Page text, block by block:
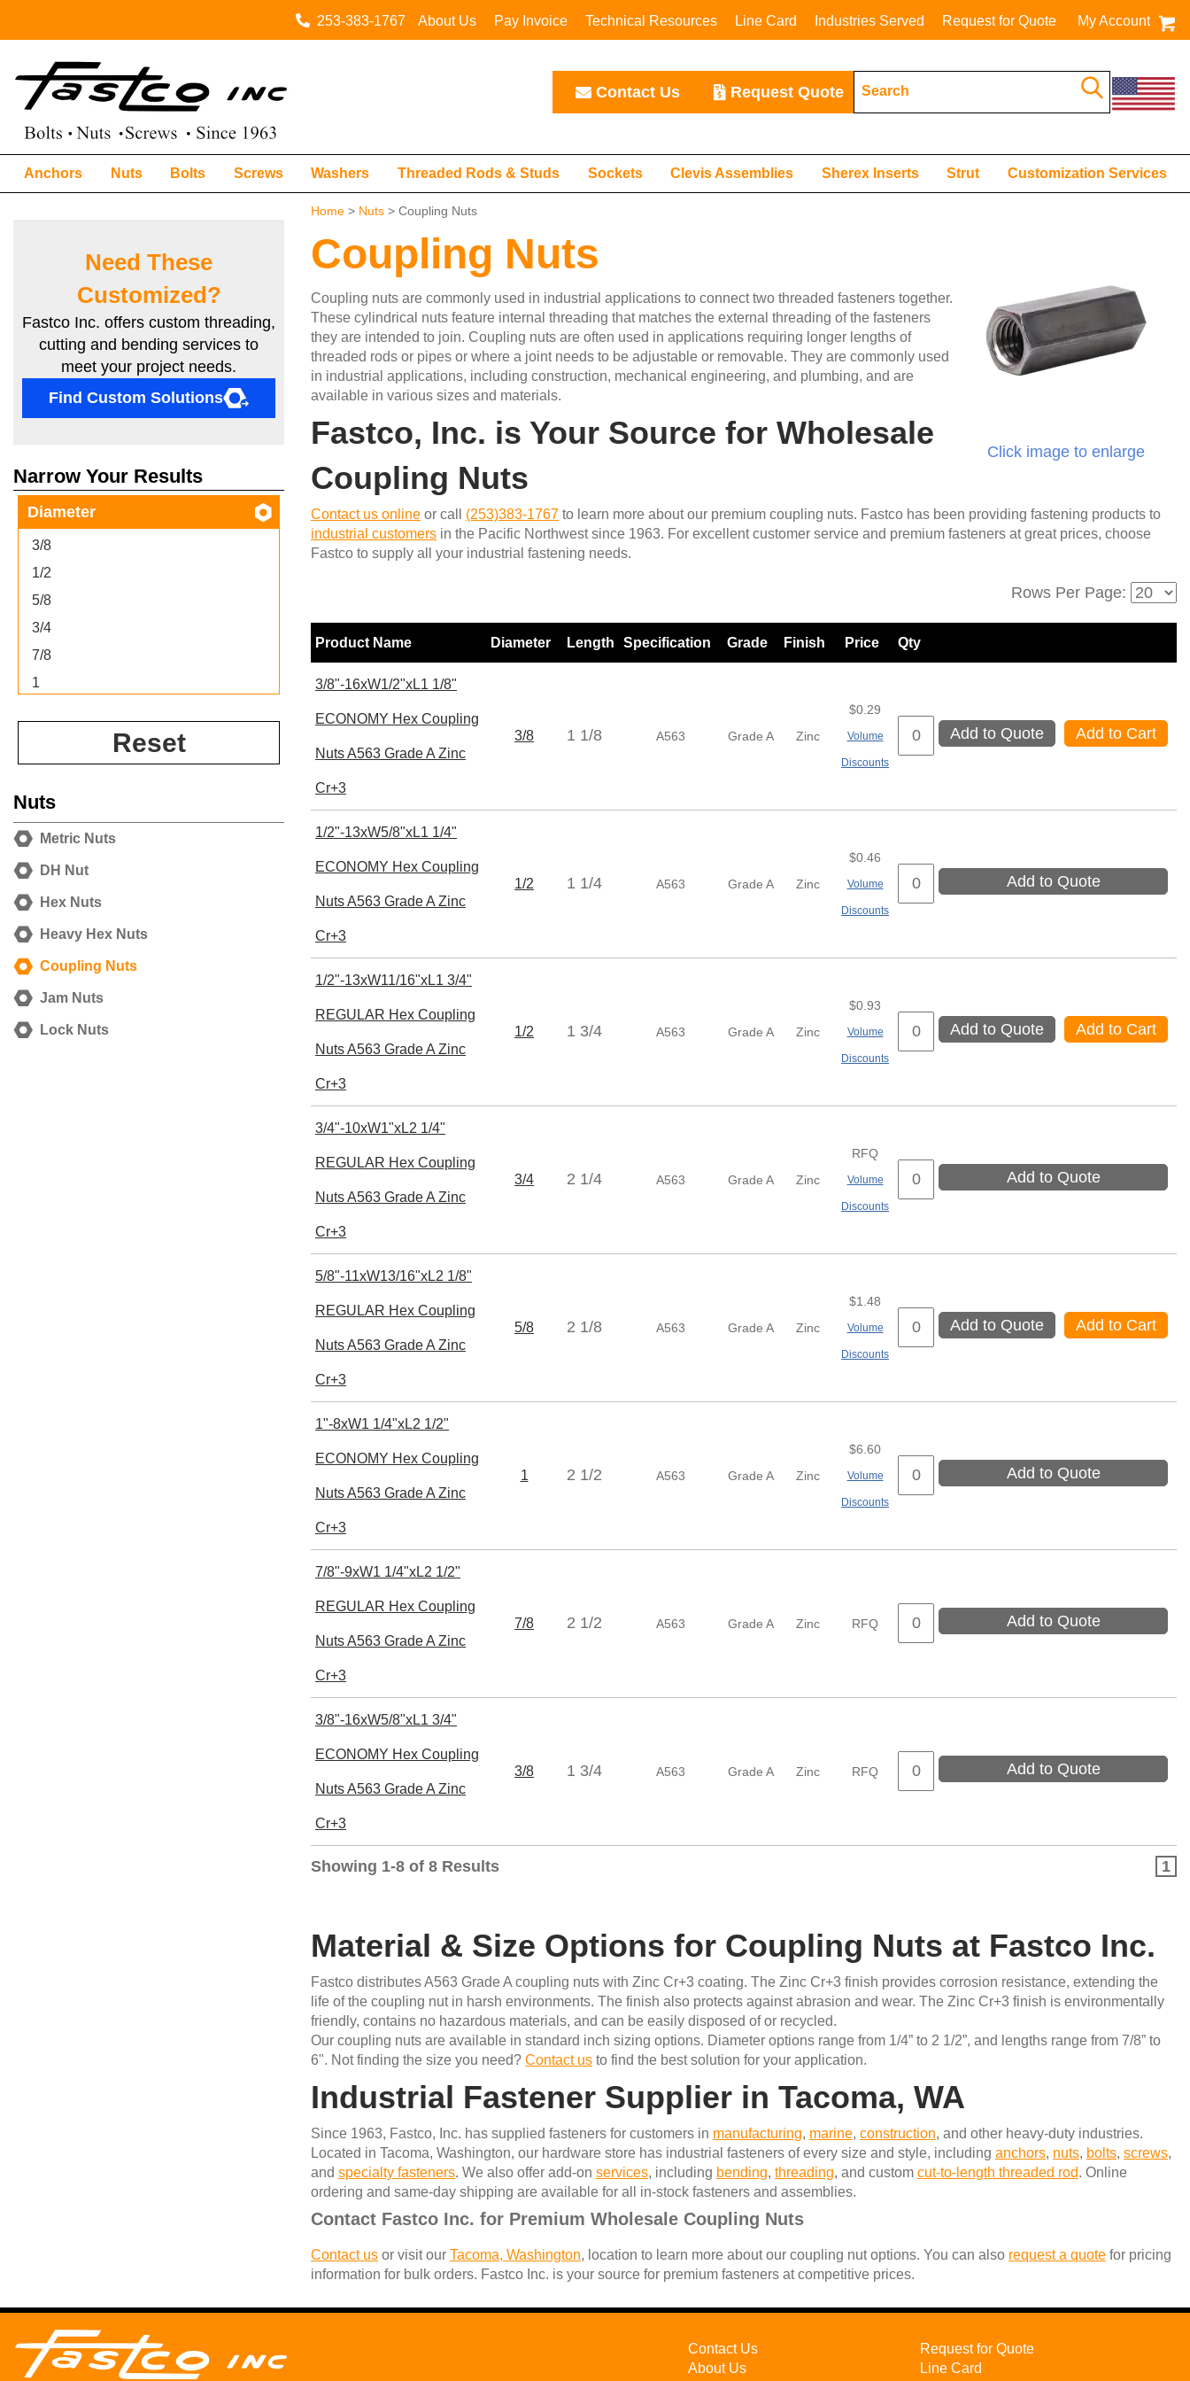
253-383-1767 About Us Pay Invoice Technical Resources Line Card Industries Served Request for Quote My Account
Contact Us Request Quote
Anchors Nuts Bolts Screws Washers Threaded Rods & Studs Sockets Clevis Assemblies Sherex Inserts Strut Customization Services
Home > Nuts > Coupling Nuts
Click image to enlarge
Coupling Nuts
Coupling nuts are commonly used in industrial applications to connect two threaded fasteners together.
These cylindrical nuts feature internal threading that matches the external threading of the fasteners
they are intended to join. Coupling nuts are often used in applications requiring longer lengths of
threaded rods or pipes or where a joint needs to be adjustable or removable. They are commonly used
in industrial applications, including construction, mechanical engineering, and plumbing, and are
available in various sizes and materials.
Fastco, Inc. is Your Source for Wholesale
Coupling Nuts
Contact us online or call (253)383-1767 to learn more about our premium coupling nuts. Fastco has been providing fastening products to
industrial customers in the Pacific Northwest since 1963. For excellent customer service and premium fasteners at great prices, choose
Fastco to supply all your industrial fastening needs.
Rows Per Page:
Product Name Diameter Length Specification Grade Finish Price Qty
3/8"-16xW1/2"xL1 1/8"
ECONOMY Hex Coupling
Nuts A563 Grade A Zinc
Cr+3
3/8 1 1/8 A563 Grade A Zinc
$0.29
Volume
Discounts
Add to Quote Add to Cart
1/2"-13xW5/8"xL1 1/4"
ECONOMY Hex Coupling
Nuts A563 Grade A Zinc
Cr+3
1/2 1 1/4 A563 Grade A Zinc
$0.46
Volume
Discounts
Add to Quote
1/2"-13xW11/16"xL1 3/4"
REGULAR Hex Coupling
Nuts A563 Grade A Zinc
Cr+3
1/2 1 3/4 A563 Grade A Zinc
$0.93
Volume
Discounts
Add to Quote Add to Cart
3/4"-10xW1"xL2 1/4"
REGULAR Hex Coupling
Nuts A563 Grade A Zinc
Cr+3
3/4 2 1/4 A563 Grade A Zinc
RFQ
Volume
Discounts
Add to Quote
5/8"-11xW13/16"xL2 1/8"
REGULAR Hex Coupling
Nuts A563 Grade A Zinc
Cr+3
5/8 2 1/8 A563 Grade A Zinc
$1.48
Volume
Discounts
Add to Quote Add to Cart
1"-8xW1 1/4"xL2 1/2"
ECONOMY Hex Coupling
Nuts A563 Grade A Zinc
Cr+3
1 2 1/2 A563 Grade A Zinc
$6.60
Volume
Discounts
Add to Quote
7/8"-9xW1 1/4"xL2 1/2"
REGULAR Hex Coupling
Nuts A563 Grade A Zinc
Cr+3
7/8 2 1/2 A563 Grade A Zinc RFQ Add to Quote
3/8"-16xW5/8"xL1 3/4"
ECONOMY Hex Coupling
Nuts A563 Grade A Zinc
Cr+3
3/8 1 3/4 A563 Grade A Zinc RFQ Add to Quote
Showing 1-8 of 8 Results 1
Material & Size Options for Coupling Nuts at Fastco Inc.
Fastco distributes A563 Grade A coupling nuts with Zinc Cr+3 coating. The Zinc Cr+3 finish provides corrosion resistance, extending the
life of the coupling nut in harsh environments. The finish also protects against abrasion and wear. The Zinc Cr+3 finish is environmentally
friendly, contains no hazardous materials, and can be easily disposed of or recycled.
Our coupling nuts are available in standard inch sizing options. Diameter options range from 1/4” to 2 1/2”, and lengths range from 7/8” to
6". Not finding the size you need? Contact us to find the best solution for your application.
Industrial Fastener Supplier in Tacoma, WA
Since 1963, Fastco, Inc. has supplied fasteners for customers in manufacturing, marine, construction, and other heavy-duty industries.
Located in Tacoma, Washington, our hardware store has industrial fasteners of every size and style, including anchors, nuts, bolts, screws,
and specialty fasteners. We also offer add-on services, including bending, threading, and custom cut-to-length threaded rod. Online
ordering and same-day shipping are available for all in-stock fasteners and assemblies.
Contact Fastco Inc. for Premium Wholesale Coupling Nuts
Contact us or visit our Tacoma, Washington, location to learn more about our coupling nut options. You can also request a quote for pricing
information for bulk orders. Fastco Inc. is your source for premium fasteners at competitive prices.
Need These
Customized?
Fastco Inc. offers custom threading,
cutting and bending services to
meet your project needs.
Find Custom Solutions
Narrow Your Results
Diameter
3/8
1/2
5/8
3/4
7/8
1
Reset
Nuts
Metric Nuts
DH Nut
Hex Nuts
Heavy Hex Nuts
Coupling Nuts
Jam Nuts
Lock Nuts
Contact Us
About Us
Request for Quote
Line Card